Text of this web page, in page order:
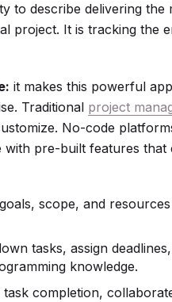
to describe delivering the
project. It is tracking the
it makes this powerful
Traditional project
No-code
pre-built features
scope, and
tasks, assign
knowledge.
task completion,